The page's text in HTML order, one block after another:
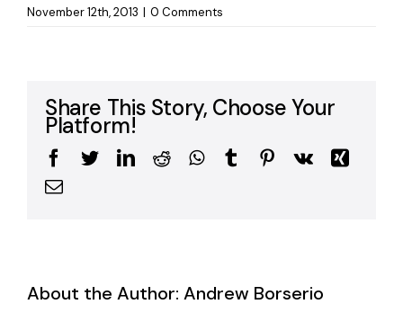
November 12th, 2013 | 0 Comments
Share This Story, Choose Your
Platform!
Facebook
TwitterLinkedIn
RedditWhatsApp
TumblrPinterest
Vk
Xing
Email
About the Author: Andrew Borserio